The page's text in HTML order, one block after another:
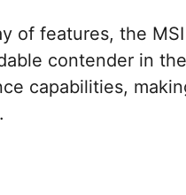
of features, the
contender in
capabilities,